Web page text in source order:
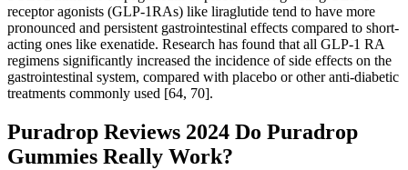
receptor agonists (GLP-1RAs) like liraglutide tend to have more
pronounced and persistent gastrointestinal effects compared to short-
acting ones like exenatide. Research has found that all GLP-1 RA
regimens significantly increased the incidence of side effects on the
gastrointestinal system, compared with placebo or other anti-diabetic
treatments commonly used [64, 70].
Puradrop Reviews 2024 Do Puradrop
Gummies Really Work?